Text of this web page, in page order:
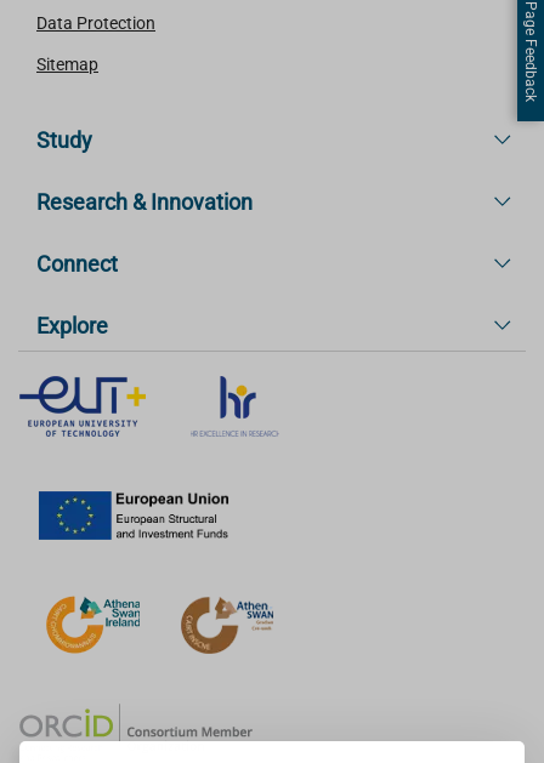
Data Protection
Sitemap
Study
Research & Innovation
Connect
Explore
Page Feedback